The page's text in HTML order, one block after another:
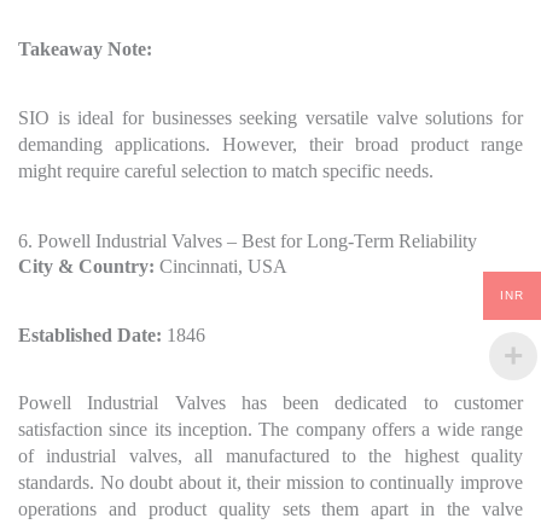
Takeaway Note:
SIO is ideal for businesses seeking versatile valve solutions for
demanding applications. However, their broad product range
might require careful selection to match specific needs.
6. Powell Industrial Valves – Best for Long-Term Reliability
City & Country: Cincinnati, USA
Established Date: 1846
Powell Industrial Valves has been dedicated to customer
satisfaction since its inception. The company offers a wide range
of industrial valves, all manufactured to the highest quality
standards. No doubt about it, their mission to continually improve
operations and product quality sets them apart in the valve
INR